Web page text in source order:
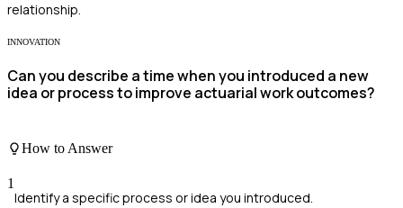
relationship.
INNOVATION
Can you describe a time when you introduced a new
idea or process to improve actuarial work outcomes?
How to Answer
1
Identify a specific process or idea you introduced.